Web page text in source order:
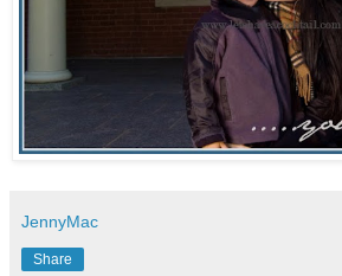
JennyMac
Share